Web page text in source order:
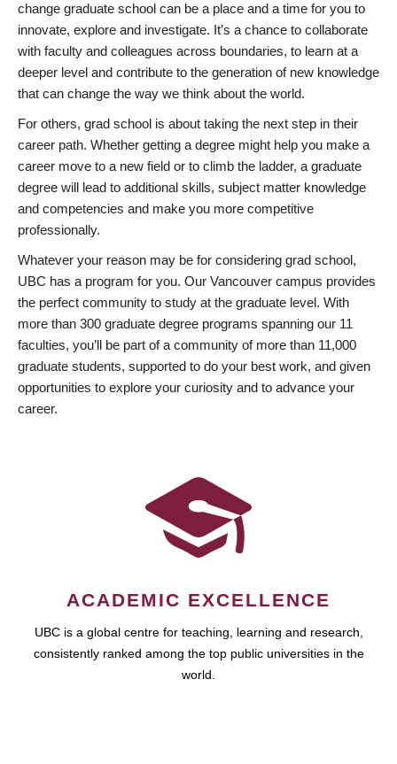
change graduate school can be a place and a time for you to
innovate, explore and investigate. It’s a chance to collaborate
with faculty and colleagues across boundaries, to learn at a
deeper level and contribute to the generation of new knowledge
that can change the way we think about the world.
For others, grad school is about taking the next step in their
career path. Whether getting a degree might help you make a
career move to a new field or to climb the ladder, a graduate
degree will lead to additional skills, subject matter knowledge
and competencies and make you more competitive
professionally.
Whatever your reason may be for considering grad school,
UBC has a program for you. Our Vancouver campus provides
the perfect community to study at the graduate level. With
more than 300 graduate degree programs spanning our 11
faculties, you’ll be part of a community of more than 11,000
graduate students, supported to do your best work, and given
opportunities to explore your curiosity and to advance your
career.
ACADEMIC EXCELLENCE
UBC is a global centre for teaching, learning and research,
consistently ranked among the top public universities in the
world.